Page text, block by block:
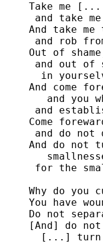
Take me
and take
And take
and rob
Out of
and out of
in
And come
and you
and
Come
and do
And do not
for the
Why do you
You have
Do not
[And] do
[...]